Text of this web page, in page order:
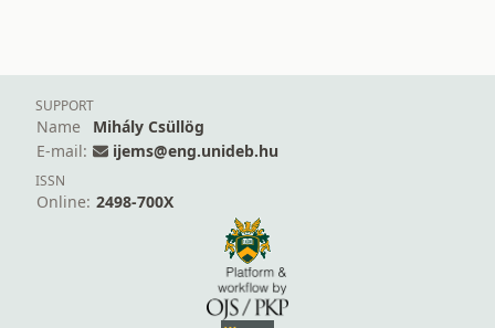
SUPPORT
Name
Mihály Csüllög
E-mail:
ijems@eng.unideb.hu
ISSN
Online: 2498-700X